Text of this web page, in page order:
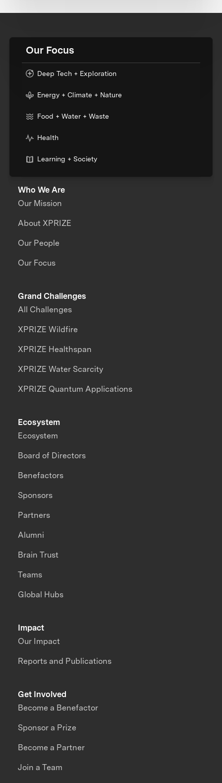
Our Focus
Deep Tech + Exploration
Energy + Climate + Nature
Food + Water + Waste
Health
Learning + Society
Who We Are
Our Mission
About XPRIZE
Our People
Our Focus
Grand Challenges
All Challenges
XPRIZE Wildfire
XPRIZE Healthspan
XPRIZE Water Scarcity
XPRIZE Quantum Applications
Impact
Our Impact
Reports and Publications
Ecosystem
Ecosystem
Board of Directors
Benefactors
Sponsors
Partners
Alumni
Brain Trust
Teams
Global Hubs
Get Involved
Become a Benefactor
Sponsor a Prize
Become a Partner
Join a Team